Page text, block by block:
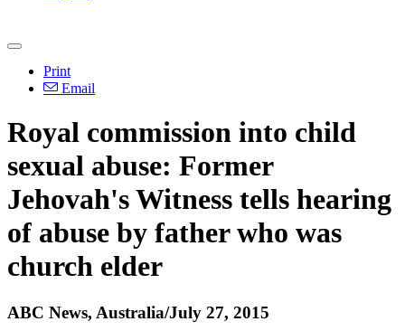
Print
Email
Royal commission into child
sexual abuse: Former
Jehovah's Witness tells hearing
of abuse by father who was
church elder
ABC News, Australia/July 27, 2015